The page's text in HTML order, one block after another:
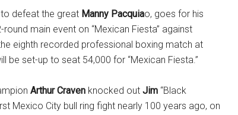
defeat the great Manny Pacquiao, goes for his
main event on “Mexican Fiesta” against
eighth recorded professional boxing match at
be set-up to seat 54,000 for “Mexican Fiesta.”
Arthur Craven knocked out Jim “Black
Mexico City bull ring fight nearly 100 years ago, on